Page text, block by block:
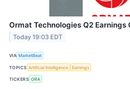
Ormat Technologies Q2 Earnings
Today 19:03 EDT
VIA MarketBeat
TOPICS Artificial Intelligence Earnings
TICKERS ORA